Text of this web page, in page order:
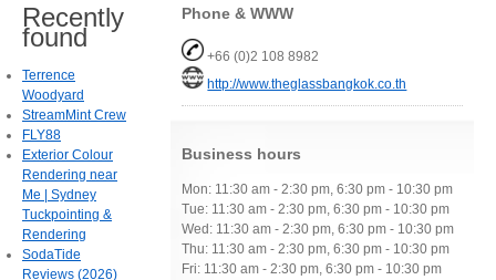
Phone & WWW
+66 (0)2 108 8982
http://www.theglassbangkok.co.th
Business hours
Mon: 11:30 am - 2:30 pm, 6:30 pm - 10:30 pm
Tue: 11:30 am - 2:30 pm, 6:30 pm - 10:30 pm
Wed: 11:30 am - 2:30 pm, 6:30 pm - 10:30 pm
Thu: 11:30 am - 2:30 pm, 6:30 pm - 10:30 pm
Fri: 11:30 am - 2:30 pm, 6:30 pm - 10:30 pm
Recently
found
Terrence
Woodyard
StreamMint Crew
FLY88
Exterior Colour
Rendering near
Me | Sydney
Tuckpointing &
Rendering
SodaTide
Reviews (2026)